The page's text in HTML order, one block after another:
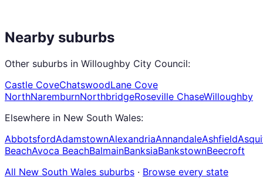
Nearby suburbs
Other suburbs in Willoughby City Council:
Castle CoveChatswoodLane Cove
NorthNaremburnNorthbridgeRoseville ChaseWilloughby
Elsewhere in New South Wales:
AbbotsfordAdamstownAlexandriaAnnandaleAshfield
BeachAvoca BeachBalmainBanksiaBankstownBeecroft
All New South Wales suburbs · Browse every state